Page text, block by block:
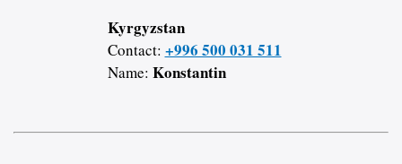
Kyrgyzstan
Contact: +996 500 031 511
Name: Konstantin